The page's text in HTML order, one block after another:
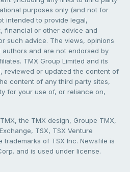
purposes only (and not for
intended to provide legal,
financial or other advice and
such advice. The views, opinions
and are not endorsed by
TMX Group Limited and its
reviewed or updated the content of
content of any third party sites,
for your use of, or reliance on,
the TMX design, Groupe TMX,
TSX, TSX Venture
trademarks of TSX Inc. Newsfile is
and is used under license.